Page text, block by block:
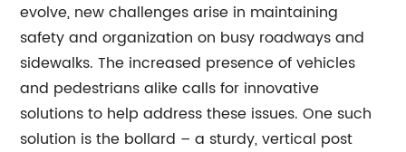
evolve, new challenges arise in maintaining
safety and organization on busy roadways and
sidewalks. The increased presence of vehicles
and pedestrians alike calls for innovative
solutions to help address these issues. One such
solution is the bollard – a sturdy, vertical post